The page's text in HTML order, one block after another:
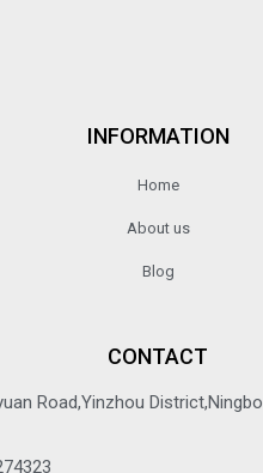
INFORMATION
Home
About us
Blog
CONTACT
Road,Yinzhou District,Ningbo